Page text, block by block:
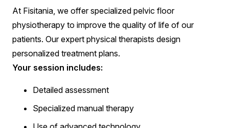
70,00 €
through
610,00 €
At Fisitania, we offer specialized pelvic floor
physiotherapy to improve the quality of life of our
patients. Our expert physical therapists design
personalized treatment plans.
Your session includes:
Detailed assessment
Specialized manual therapy